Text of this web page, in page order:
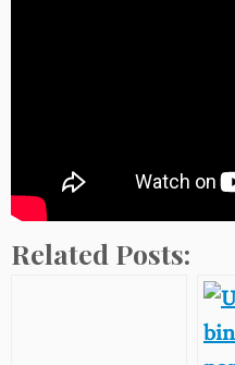
Related Posts: